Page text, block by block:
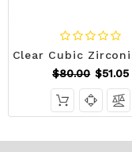
$80.00 $51.05